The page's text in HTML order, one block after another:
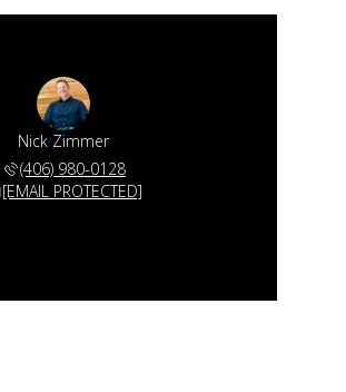
Nick Zimmer
(406) 980-0128
[EMAIL PROTECTED]